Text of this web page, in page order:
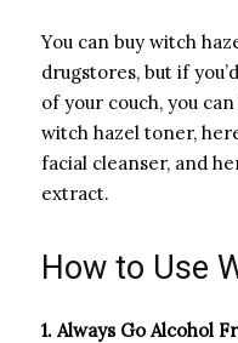
You can buy witch
drugstores, but if
of your couch, you
witch hazel toner,
facial cleanser, and
extract.
How to Use
1. Always Go Alcohol